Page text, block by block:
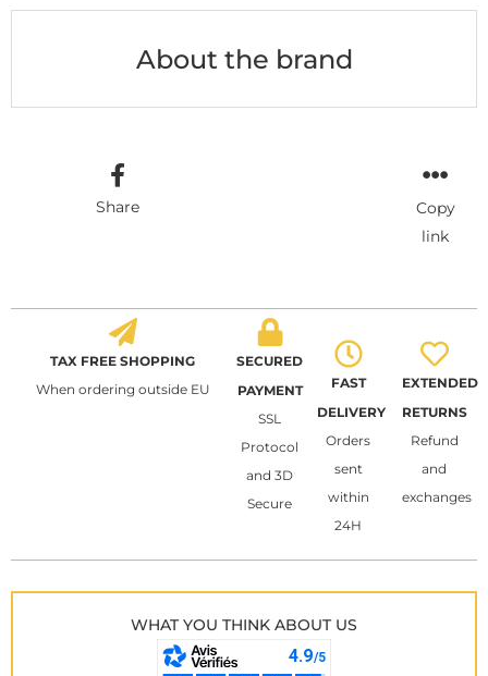
About the brand
Share
Copy
link
TAX FREE SHOPPING
When ordering outside EU
SECURED
PAYMENT
SSL
Protocol
and 3D
Secure
FAST
DELIVERY
Orders
sent
within
24H
EXTENDED
RETURNS
Refund
and
exchanges
WHAT YOU THINK ABOUT US